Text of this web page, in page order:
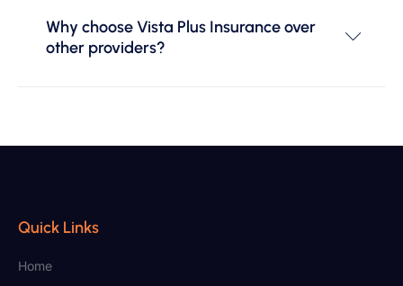
Why choose Vista Plus Insurance over
other providers?
Quick Links
Home